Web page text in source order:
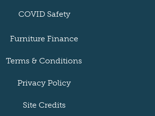
COVID Safety
Furniture Finance
Terms & Conditions
Privacy Policy
Site Credits